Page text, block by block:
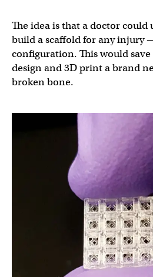
The idea is that a doctor could
build a scaffold for any injury
configuration. This would
design and 3D print a brand
broken bone.